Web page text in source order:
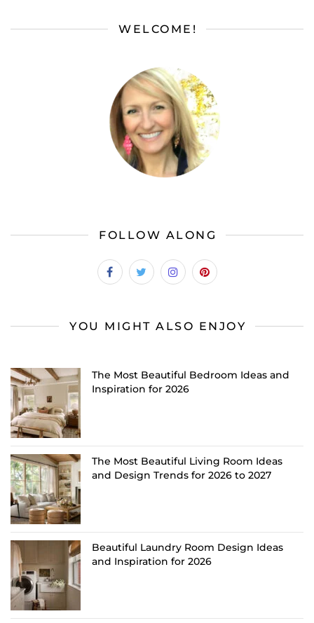
WELCOME!
FOLLOW ALONG
YOU MIGHT ALSO ENJOY
The Most Beautiful Bedroom Ideas and
Inspiration for 2026
The Most Beautiful Living Room Ideas
and Design Trends for 2026 to 2027
Beautiful Laundry Room Design Ideas
and Inspiration for 2026